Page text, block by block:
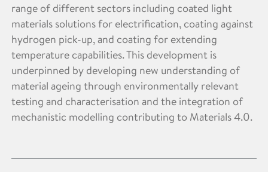
range of different sectors including coated light
materials solutions for electrification, coating against
hydrogen pick-up, and coating for extending
temperature capabilities. This development is
underpinned by developing new understanding of
material ageing through environmentally relevant
testing and characterisation and the integration of
mechanistic modelling contributing to Materials 4.0.